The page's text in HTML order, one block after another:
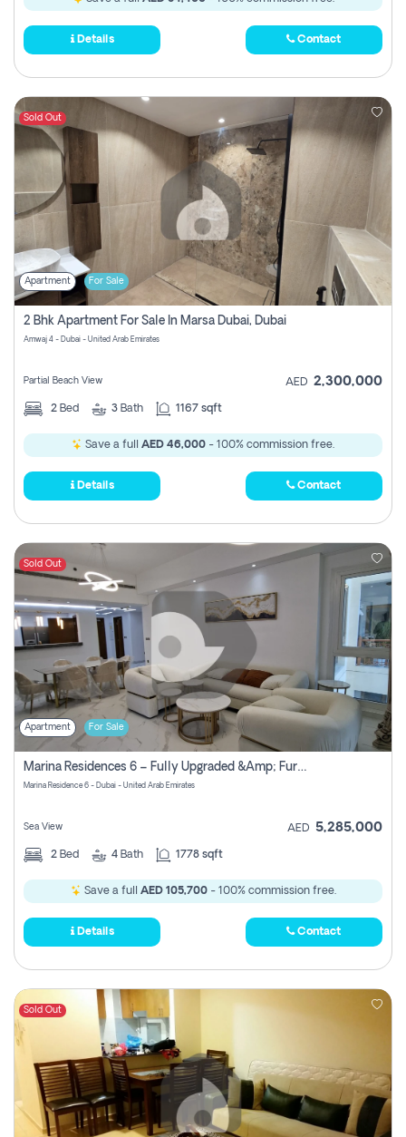
Details Contact
Sold Out
Apartment For Sale
2 Bhk Apartment For Sale In Marsa Dubai, Dubai
Amwaj 4 - Dubai - United Arab Emirates
Partial Beach View AED 2,300,000
2 Bed 3 Bath 1167 sqft
Save a full AED 46,000 - 100% commission free.
Details Contact
Sold Out
Apartment For Sale
Marina Residences 6 – Fully Upgraded &amp; Furnished 2br + Maid (c-Type), High Floor, Vacant.
Marina Residence 6 - Dubai - United Arab Emirates
Sea View AED 5,285,000
2 Bed 4 Bath 1778 sqft
Save a full AED 105,700- 100% commission free.
Details Contact
Sold Out